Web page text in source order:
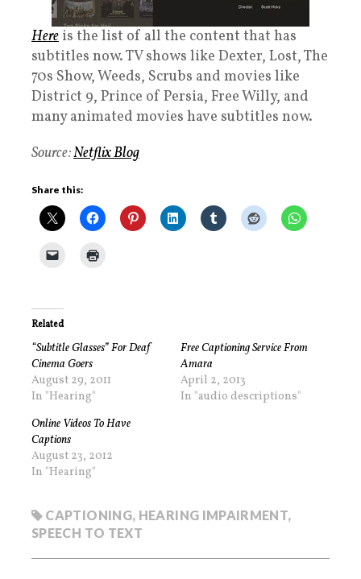
Here is the list of all the content that has
subtitles now. TV shows like Dexter, Lost, The
70s Show, Weeds, Scrubs and movies like
District 9, Prince of Persia, Free Willy, and
many animated movies have subtitles now.
Source:Netflix Blog
Share this:
Related
“Subtitle Glasses” For Deaf
Cinema Goers
August 29, 2011
In "Hearing"
Free Captioning Service From
Amara
April 2, 2013
In "audio descriptions"
Online Videos To Have
Captions
August 23, 2012
In "Hearing"
CAPTIONING, HEARING IMPAIRMENT,
SPEECH TO TEXT